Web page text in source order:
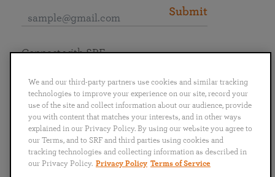
Submit
English
Português
日本語 ไทย
Connect with SRF
We and our third-party partners use cookies and similar tracking
technologies to improve your experience on our site, record your
use of the site and collect information about our audience, provide
you with content that matches your interests, and in other ways
explained in our Privacy Policy. By using our website you agree to
our Terms, and to SRF and third parties using cookies and
tracking technologies and collecting information as described in
our Privacy Policy. Privacy Policy Terms of Service